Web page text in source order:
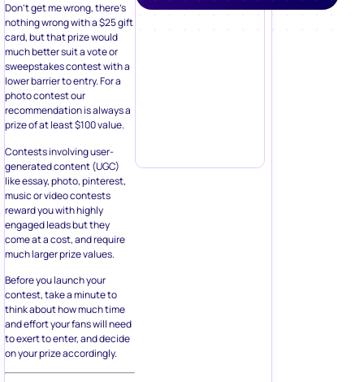
Don’t get me wrong, there’s
nothing wrong with a $25 gift
card, but that prize would
much better suit a vote or
sweepstakes contest with a
lower barrier to entry. For a
photo contest our
recommendation is always a
prize of at least $100 value.
Contests involving user-
generated content (UGC)
like essay, photo, pinterest,
music or video contests
reward you with highly
engaged leads but they
come at a cost, and require
much larger prize values.
Before you launch your
contest, take a minute to
think about how much time
and effort your fans will need
to exert to enter, and decide
on your prize accordingly.